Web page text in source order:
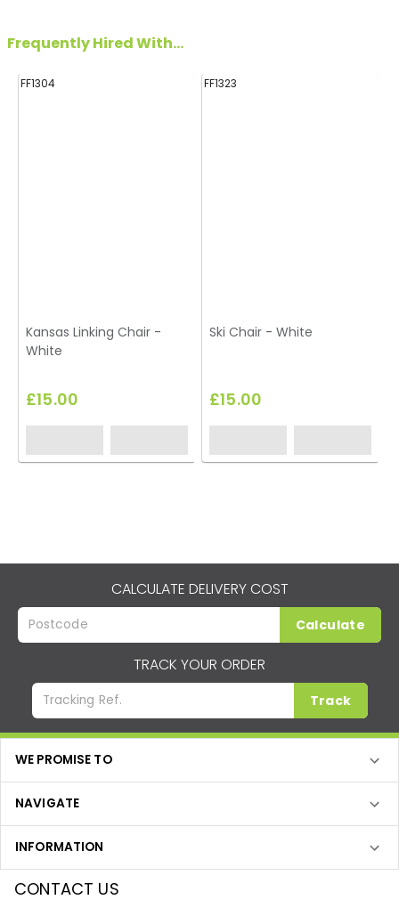
Frequently Hired With...
FF1304
Kansas Linking Chair -
White
£15.00
FF1323
Ski Chair - White
£15.00
CALCULATE DELIVERY COST
Calculate
TRACK YOUR ORDER
Track
WE PROMISE TO
NAVIGATE
INFORMATION
CONTACT US